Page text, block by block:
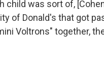
child was sort of,
of Donald's that got
Voltrons" together,